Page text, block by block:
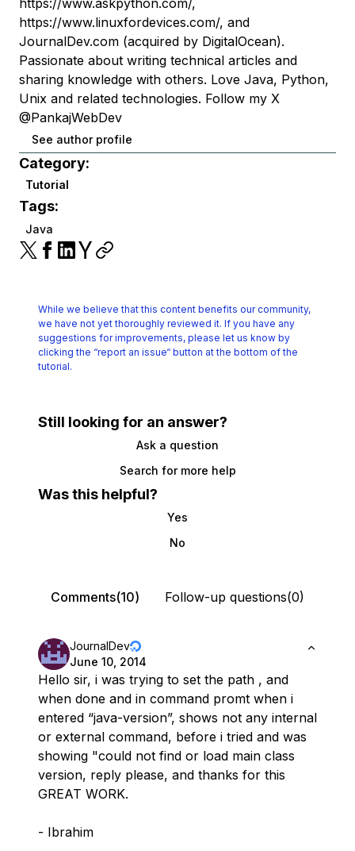
https://www.askpython.com/,
https://www.linuxfordevices.com/, and
JournalDev.com (acquired by DigitalOcean).
Passionate about writing technical articles and
sharing knowledge with others. Love Java, Python,
Unix and related technologies. Follow my X
@PankajWebDev
See author profile
Category:
Tutorial
Tags:
Java
While we believe that this content benefits our community,
we have not yet thoroughly reviewed it. If you have any
suggestions for improvements, please let us know by
clicking the “report an issue“ button at the bottom of the
tutorial.
Still looking for an answer?
Ask a question
Search for more help
Was this helpful?
Yes
No
Comments(10) Follow-up questions(0)
JournalDev
June 10, 2014
Hello sir, i was trying to set the path , and
when done and in command promt when i
entered “java-version”, shows not any internal
or external command, before i tried and was
showing "could not find or load main class
version, reply please, and thanks for this
GREAT WORK.
- Ibrahim